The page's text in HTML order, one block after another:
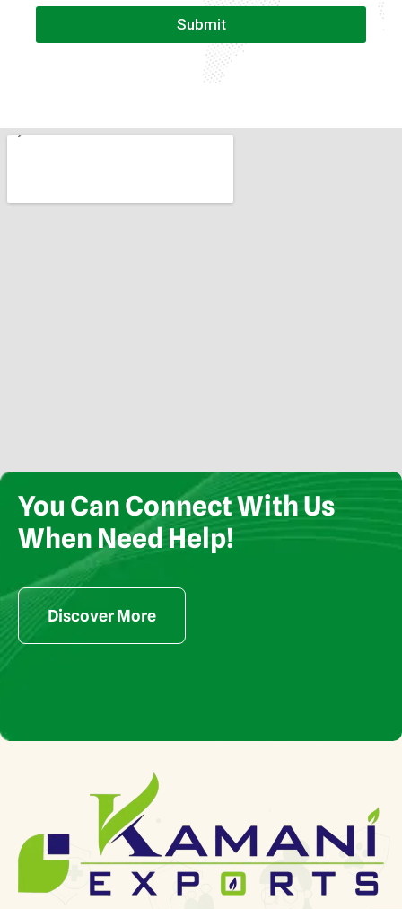
Submit
Copyright © Kamani Exports 2024. All rights reserved
You Can Connect With Us
When Need Help!
Discover More